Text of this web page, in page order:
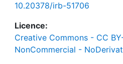
10.20378/irb-51706
Licence:
Creative Commons - CC
NonCommercial -